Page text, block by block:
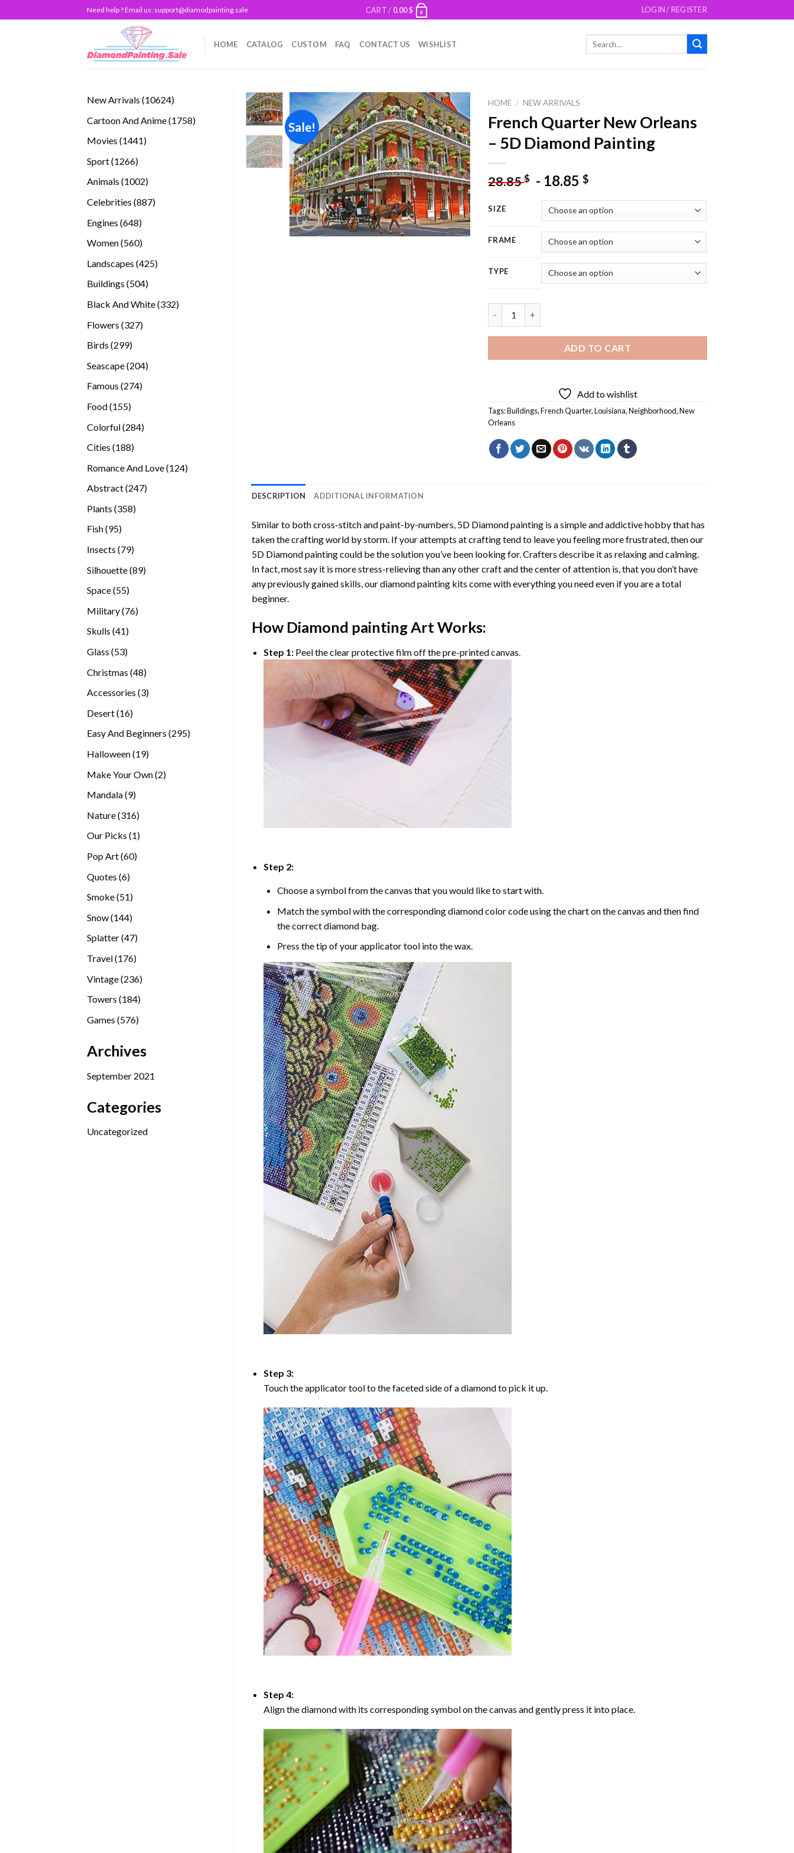
to
Need help ? Email us: support@diamodpainting.sale CART / 0.00$ 0 LOGIN / REGISTER
HOME CATALOG CUSTOM FAQ CONTACT US WISHLIST
New Arrivals 1062410624
Cartoon And Anime 17581758
Movies 14411441
Sport 12661266
Animals 10021002
Celebrities 887887
Engines 648648
Women 560560
Landscapes 425425
Buildings 504504
Black And White 332332
Flowers 327327
Birds 299299
Seascape 204204
Famous 274274
Food 155155
Colorful 284284
Cities 188188
Romance And Love 124124
Abstract 247247
Plants 358358
Fish 9595
Insects 7979
Silhouette 8989
Space 5555
Military 7676
Skulls 4141
Glass 5353
Christmas 4848
Accessories 33
Desert 1616
Easy And Beginners 295295
Halloween 1919
Make Your Own 22
Mandala 99
Nature 316316
Our Picks 11
Pop Art 6060
Quotes 66
Smoke 5151
Snow 144144
Splatter 4747
Travel 176176
Vintage 236236
Towers 184184
Games 576576
Archives
September 2021
Categories
Uncategorized
Sale!
Add to
wishlist
HOME / NEW ARRIVALS
French Quarter New Orleans
– 5D Diamond Painting
28.85$ - 18.85$
SIZE
FRAME
TYPE
ADD TO CART
Add to wishlist
Tags:Buildings,French Quarter,Louisiana,Neighborhood,New
Orleans
DESCRIPTION ADDITIONAL INFORMATION
Similar to both cross-stitch and paint-by-numbers, 5D Diamond paintingis a simple and addictive hobby that has
taken the crafting world by storm. If your attempts at crafting tend to leave you feeling more frustrated, then our
5D Diamond paintingcould be the solution you’ve been looking for. Crafters describe it as relaxing and calming.
In fact, most say it is more stress-relieving than any other craft and the center of attention is, that you don’t have
any previously gained skills, ourdiamond paintingkits come with everything you need even if you are a total
beginner.
How Diamond paintingArt Works:
Step 1: Peel the clear protective film off the pre-printed canvas.
Step 2:
Choose a symbol from the canvas that you would like to start with.
Match the symbol with the corresponding diamond color code using the chart on the canvas and then find
the correct diamond bag.
Press the tip of your applicator tool into the wax.
Step 3:
Touch the applicator tool to the faceted side of a diamond to pick it up.
Step 4:
Align the diamond with its corresponding symbol on the canvas and gently press it into place.